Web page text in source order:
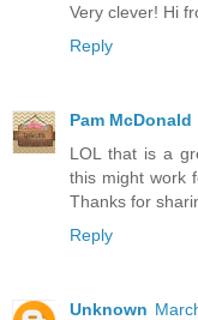
Very clever! Hi
Reply
Pam McDonald
LOL that is a
this might work
Thanks for
Reply
Unknown